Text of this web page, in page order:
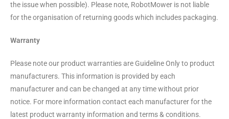
the issue when possible). Please note, RobotMower is not liable
for the organisation of returning goods which includes packaging.
Warranty
Please note our product warranties are Guideline Only to product
manufacturers. This information is provided by each
manufacturer and can be changed at any time without prior
notice. For more information contact each manufacturer for the
latest product warranty information and terms & conditions.